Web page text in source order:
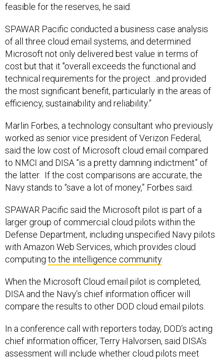
feasible for the reserves, he said.
SPAWAR Pacific conducted a business case analysis
of all three cloud email systems, and determined
Microsoft not only delivered best value in terms of
cost but that it "overall exceeds the functional and
technical requirements for the project…and provided
the most significant benefit, particularly in the areas of
efficiency, sustainability and reliability.”
Marlin Forbes, a technology consultant who previously
worked as senior vice president of Verizon Federal,
said the low cost of Microsoft cloud email compared
to NMCI and DISA “is a pretty damning indictment” of
the latter. If the cost comparisons are accurate, the
Navy stands to “save a lot of money,” Forbes said.
SPAWAR Pacific said the Microsoft pilot is part of a
larger group of commercial cloud pilots within the
Defense Department, including unspecified Navy pilots
with Amazon Web Services, which provides cloud
computing to the intelligence community.
When the Microsoft Cloud email pilot is completed,
DISA and the Navy’s chief information officer will
compare the results to other DOD cloud email pilots.
In a conference call with reporters today, DOD’s acting
chief information officer, Terry Halvorsen, said DISA’s
assessment will include whether cloud pilots meet